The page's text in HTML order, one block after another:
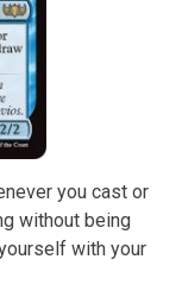
you cast or
without being
with your